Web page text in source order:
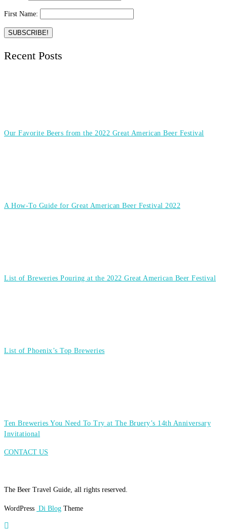
First Name:
Recent Posts
Our Favorite Beers from the 2022 Great American Beer Festival
A How-To Guide for Great American Beer Festival 2022
List of Breweries Pouring at the 2022 Great American Beer Festival
List of Phoenix’s Top Breweries
Ten Breweries You Need To Try at The Bruery’s 14th Anniversary
Invitational
CONTACT US
The Beer Travel Guide, all rights reserved.
WordPress Di Blog Theme